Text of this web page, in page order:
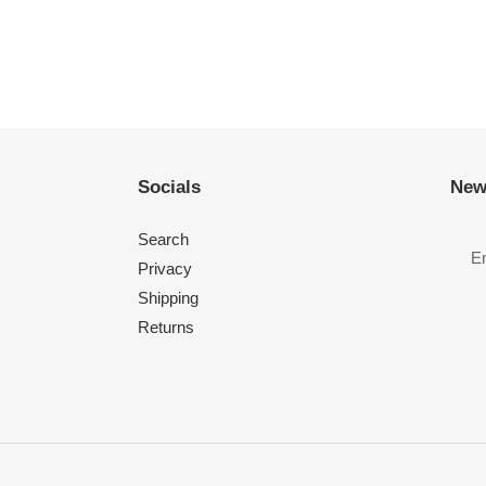
Socials
Search
Privacy
Shipping
Returns